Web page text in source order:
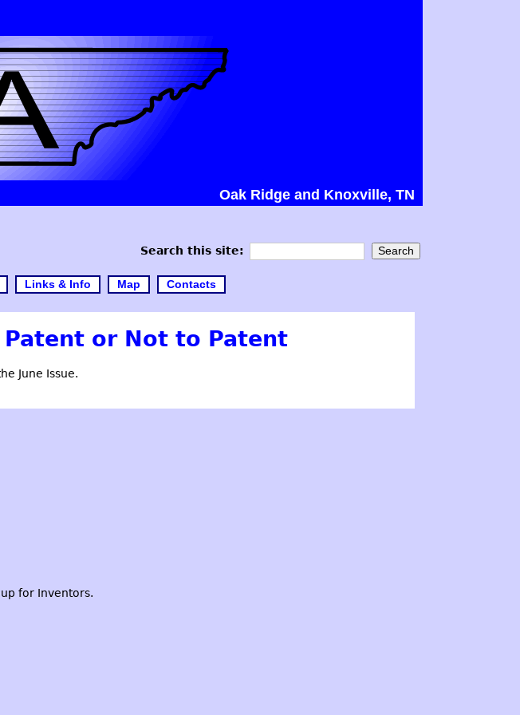
Oak Ridge and Knoxville, TN
Search this site:
Links & Info Map Contacts
or Not to Patent
June Issue.
for Inventors.